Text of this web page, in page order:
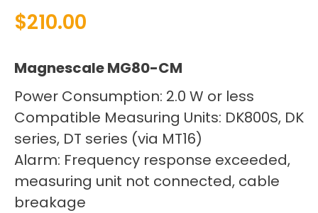
$210.00
Magnescale MG80-CM
Power Consumption: 2.0 W or less
Compatible Measuring Units: DK800S, DK
series, DT series (via MT16)
Alarm: Frequency response exceeded,
measuring unit not connected, cable
breakage